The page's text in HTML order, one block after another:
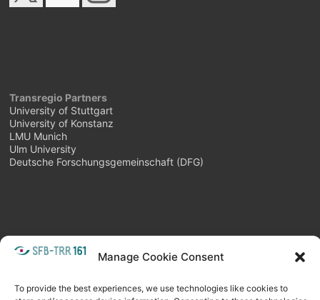
Manage Cookie Consent
To provide the best experiences, we use technologies like cookies to
Transregio Partners
University of Stuttgart
University of Konstanz
LMU Munich
Ulm University
Deutsche Forschungsgemeinschaft (DFG)
META
Follow as feed